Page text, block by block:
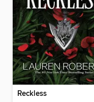
Reckless